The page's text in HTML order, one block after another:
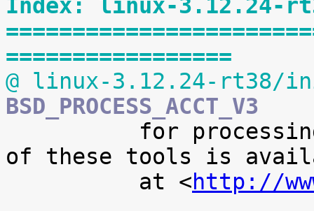
Index: linux-3.12.24-
=================
@ linux-3.12.24-rt38/
BSD_PROCESS_ACCT_V3
of these tools is
at <http://